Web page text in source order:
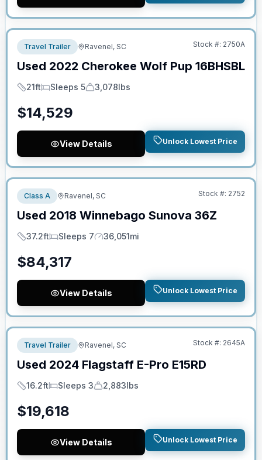
No Hidden Fees
Travel Trailer Ravenel, SC Stock #: 2750A
Used 2022 Cherokee Wolf Pup 16BHSBL
Length
21ft
Sleeps
Sleeps 5
Dry Weight
3,078lbs
$14,529
View Details Unlock Lowest Price
No Hidden Fees
Class A Ravenel, SC Stock #: 2752
Used 2018 Winnebago Sunova 36Z
Length
37.2ft
Sleeps
Sleeps 7
Mileage
36,051mi
$84,317
View Details Unlock Lowest Price
No Hidden Fees
Travel Trailer Ravenel, SC Stock #: 2645A
Used 2024 Flagstaff E-Pro E15RD
Length
16.2ft
Sleeps
Sleeps 3
Dry Weight
2,883lbs
$19,618
View Details Unlock Lowest Price